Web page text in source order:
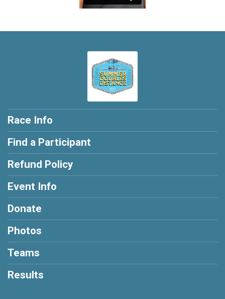
Race Info
Find a Participant
Refund Policy
Event Info
Donate
Photos
Teams
Results